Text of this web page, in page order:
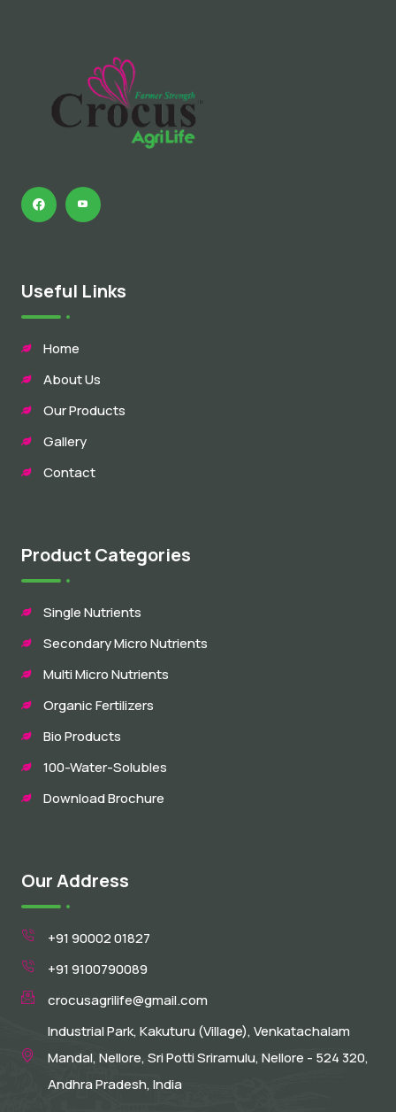
Useful Links
Home
About Us
Our Products
Gallery
Contact
Product Categories
Single Nutrients
Secondary Micro Nutrients
Multi Micro Nutrients
Organic Fertilizers
Bio Products
100-Water-Solubles
Download Brochure
Our Address
+91 90002 01827
+91 9100790089
crocusagrilife@gmail.com
Industrial Park, Kakuturu (Village), Venkatachalam
Mandal, Nellore, Sri Potti Sriramulu, Nellore - 524 320,
Andhra Pradesh, India